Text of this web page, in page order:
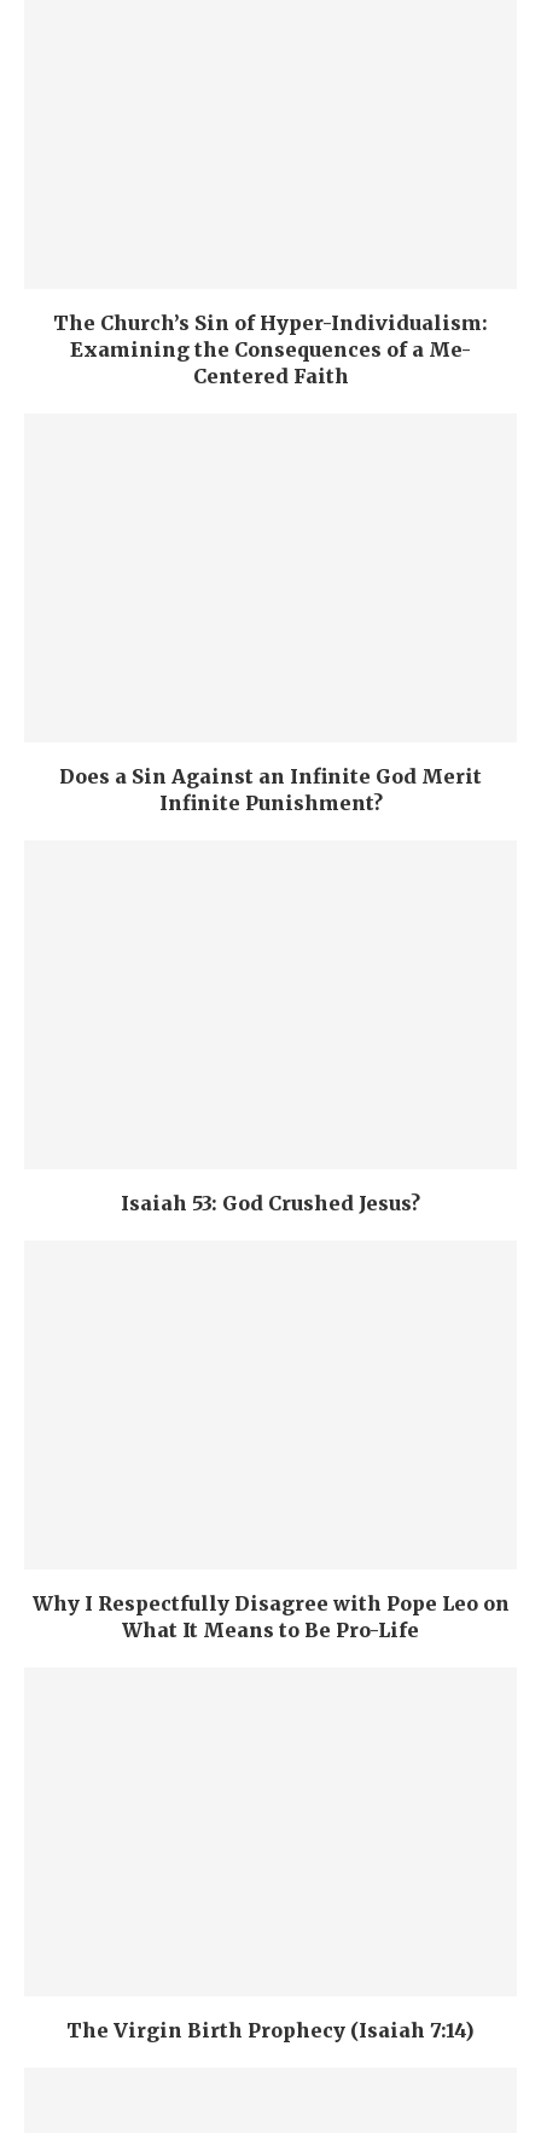
The Church’s Sin of Hyper-Individualism:
Examining the Consequences of a Me-
Centered Faith
Does a Sin Against an Infinite God Merit
Infinite Punishment?
Isaiah 53: God Crushed Jesus?
Why I Respectfully Disagree with Pope Leo on
What It Means to Be Pro-Life
The Virgin Birth Prophecy (Isaiah 7:14)